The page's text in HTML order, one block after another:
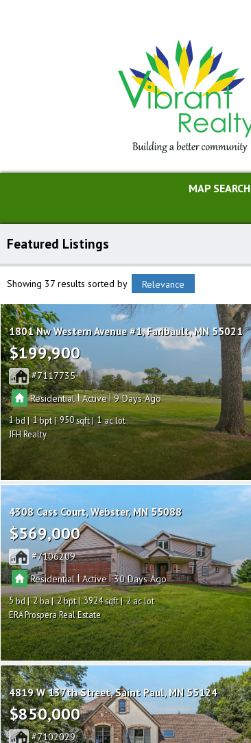
MAP SEARCH
Featured Listings
Showing 37 results sorted by Relevance
1801 Nw Western Avenue #1 Faribault MN 55021
$199,900
7117735
Residential|Active|9
1 1 950
1
JFH Realty
4308 Cass Court Webster MN 55088
$569,000
7106209
Residential|Active|30
5 2 2 3924
2
ERA Prospera Real Estate
4819 W 137th Street Saint Paul MN 55124
$850,000
7102029